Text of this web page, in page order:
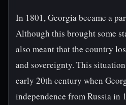
In 1801, Georgia became a
Although this brought some
also meant that the country
and sovereignty. This
early 20th century when
independence from Russia in